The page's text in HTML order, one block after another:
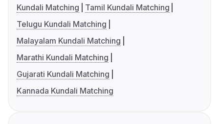
Kundali Matching
Tamil Kundali Matching
Telugu Kundali Matching
Malayalam Kundali Matching
Marathi Kundali Matching
Gujarati Kundali Matching
Kannada Kundali Matching